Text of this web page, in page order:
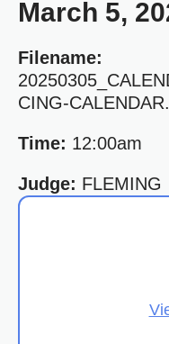
March 5,
Filename:
CING-
Time: 12:00am
Judge: FLEMING